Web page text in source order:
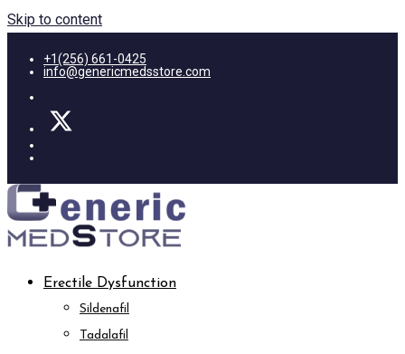
Skip to content
+1(256) 661-0425
info@genericmedsstore.com
Erectile Dysfunction
Sildenafil
Tadalafil